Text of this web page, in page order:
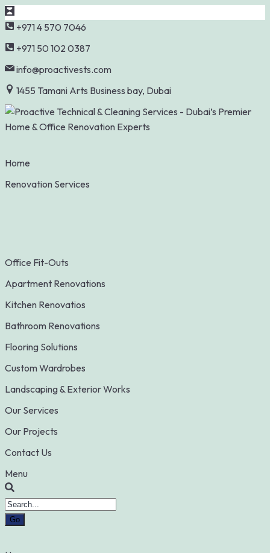
Skip
to
+971 4 570 7046
+971 50 102 0387
info@proactivests.com
1455 Tamani Arts Business bay, Dubai
Home
Renovation Services
Office Fit-Outs
Apartment Renovations
Kitchen Renovatios
Bathroom Renovations
Flooring Solutions
Custom Wardrobes
Landscaping & Exterior Works
Our Services
Our Projects
Contact Us
Menu